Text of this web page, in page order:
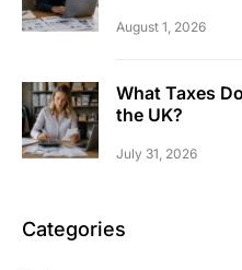
August 1, 2026
What Taxes
the UK?
July 31, 2026
Categories